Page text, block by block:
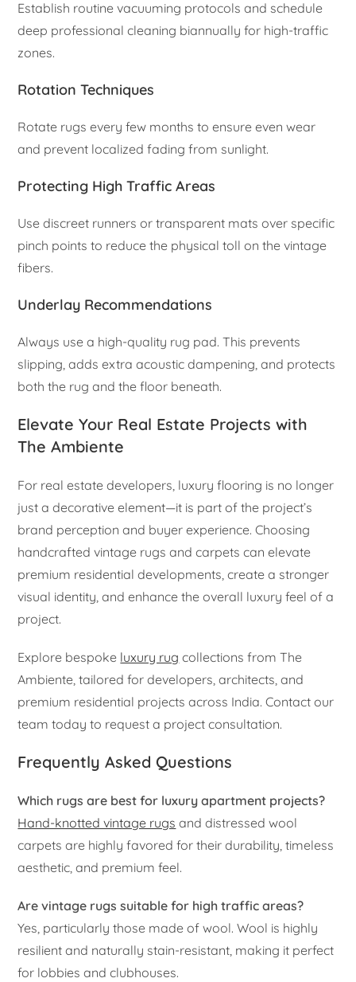
Establish routine vacuuming protocols and schedule
deep professional cleaning biannually for high-traffic
zones.
Rotation Techniques
Rotate rugs every few months to ensure even wear
and prevent localized fading from sunlight.
Protecting High Traffic Areas
Use discreet runners or transparent mats over specific
pinch points to reduce the physical toll on the vintage
fibers.
Underlay Recommendations
Always use a high-quality rug pad. This prevents
slipping, adds extra acoustic dampening, and protects
both the rug and the floor beneath.
Elevate Your Real Estate Projects with
The Ambiente
For real estate developers, luxury flooring is no longer
just a decorative element—it is part of the project’s
brand perception and buyer experience. Choosing
handcrafted vintage rugs and carpets can elevate
premium residential developments, create a stronger
visual identity, and enhance the overall luxury feel of a
project.
Explore bespoke luxury rug collections from The
Ambiente, tailored for developers, architects, and
premium residential projects across India. Contact our
team today to request a project consultation.
Frequently Asked Questions
Which rugs are best for luxury apartment projects?
Hand-knotted vintage rugs and distressed wool
carpets are highly favored for their durability, timeless
aesthetic, and premium feel.
Are vintage rugs suitable for high traffic areas?
Yes, particularly those made of wool. Wool is highly
resilient and naturally stain-resistant, making it perfect
for lobbies and clubhouses.